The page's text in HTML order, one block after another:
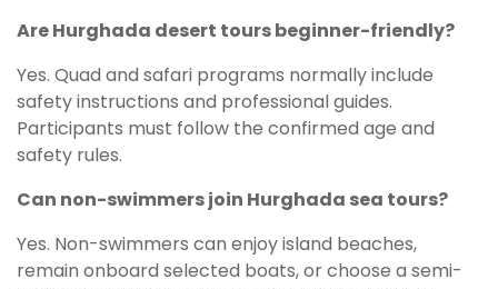
Are Hurghada desert tours beginner-friendly?
Yes. Quad and safari programs normally include
safety instructions and professional guides.
Participants must follow the confirmed age and
safety rules.
Can non-swimmers join Hurghada sea tours?
Yes. Non-swimmers can enjoy island beaches,
remain onboard selected boats, or choose a semi-